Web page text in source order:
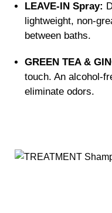
LEAVE-IN Spray:
lightweight, non-
between baths.
GREEN TEA &
touch. An alcohol-
eliminate odors.